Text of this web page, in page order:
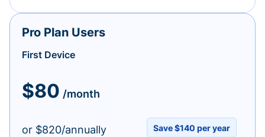
Pro Plan Users
First Device
$80 /month
or $820/annually Save $140 per year